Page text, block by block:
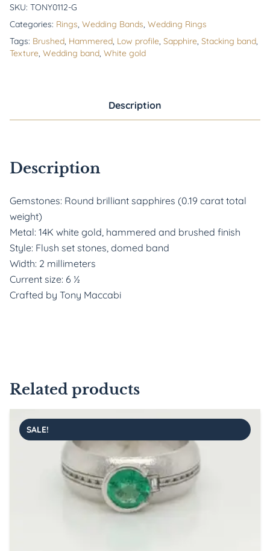
SKU: TONY0112-G
Categories: Rings, Wedding Bands, Wedding Rings
Tags: Brushed, Hammered, Low profile, Sapphire, Stacking band,
Texture, Wedding band, White gold
Description
Description
Gemstones: Round brilliant sapphires (0.19 carat total
weight)
Metal: 14K white gold, hammered and brushed finish
Style: Flush set stones, domed band
Width: 2 millimeters
Current size: 6 ½
Crafted by Tony Maccabi
Related products
SALE!